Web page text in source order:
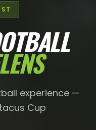
experience —
Cup